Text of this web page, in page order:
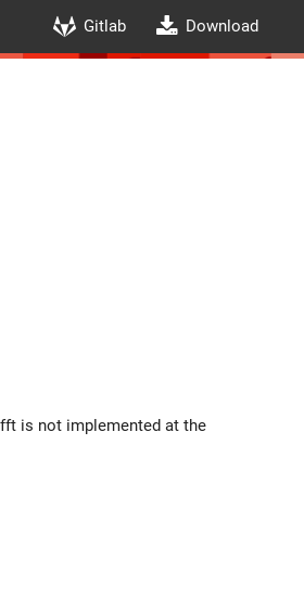
Gitlab Download
is not implemented at the